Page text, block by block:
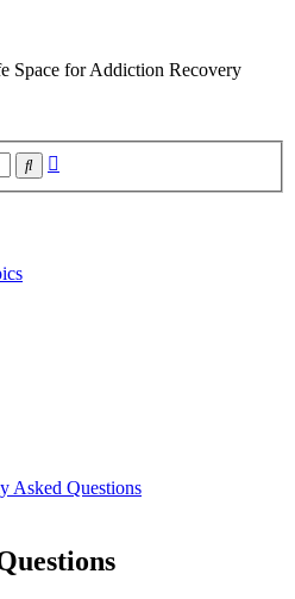
Space for Addiction Recovery
Search
Asked Questions